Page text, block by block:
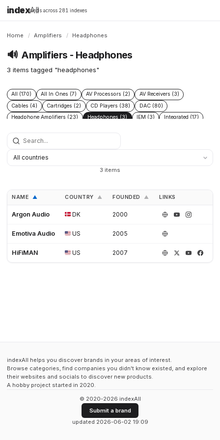
indexAll
16,198 brands across 281 indexes
Home / Amplifiers / Headphones
🔊 Amplifiers - Headphones
3 items tagged "headphones"
All (170) All In Ones (7) AV Processors (2)
AV Receivers (3)
Cables (4)
Cartridges (2) CD Players (38)
DAC (80)
Headphone Amplifiers (23)
Headphones (3) IEM (3)
Integrated (17)
Phono Pre Amplifiers (47)
3 items
NAME ▲ COUNTRY ▲ FOUNDED ▲ LINKS
Argon Audio DK 2000
Emotiva Audio US 2005
HiFiMAN US 2007
indexAll helps you discover brands in your areas of interest.
Browse categories, find companies you didn't know existed, and explore
their websites and socials to discover new products.
A hobby project started in 2020.
© 2020-2026 indexAll
Submit a brand
updated 2026-06-02 19:09